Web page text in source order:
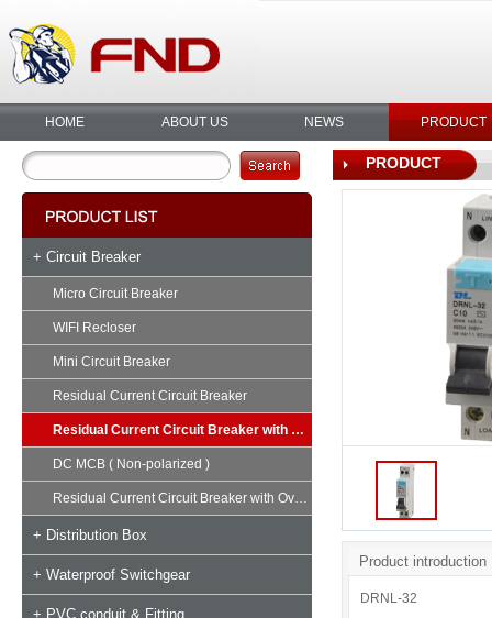
HOME ABOUT US NEWS PRODUCT
+ Circuit Breaker
Micro Circuit Breaker
WIFI Recloser
Mini Circuit Breaker
Residual Current Circuit Breaker
Residual Current Circuit Breaker with Overload
DC MCB ( Non-polarized )
Residual Current Circuit Breaker with Overload
+ Distribution Box
+ Waterproof Switchgear
+ PVC conduit & Fitting
PRODUCT
Product introduction
DRNL-32